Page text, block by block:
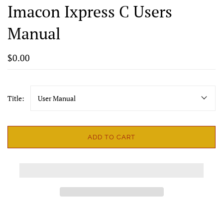
Imacon Ixpress C Users
Manual
$0.00
Title: User Manual
ADD TO CART